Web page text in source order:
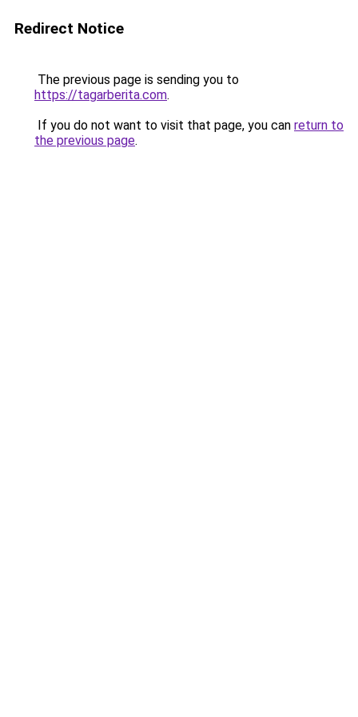
Redirect Notice
The previous page is sending you to
https://tagarberita.com.
If you do not want to visit that page, you can return to
the previous page.